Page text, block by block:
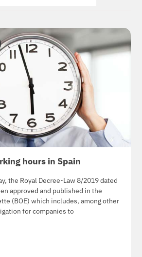
hours in Spain
the Royal Decree-Law 8/2019 dated
approved and published in the
(BOE) which includes, among other
for companies to